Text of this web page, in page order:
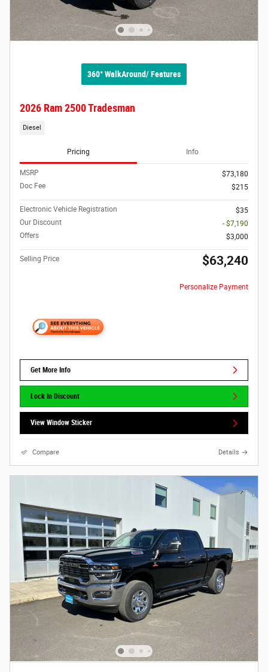
360° WalkAround/ Features
2026 Ram 2500 Tradesman
Diesel
Pricing Info
MSRP
$73,180
Doc Fee
$215
Electronic Vehicle Registration
$35
Our Discount
- $7,190
Offers
$3,000
Selling Price $63,240
Personalize Payment
Get More Info
Lock In Discount
View Window Sticker
Compare Details